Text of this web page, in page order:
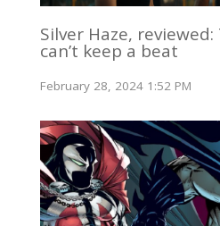
Silver Haze,
can’t keep a beat
February 28, 2024 1:52 PM